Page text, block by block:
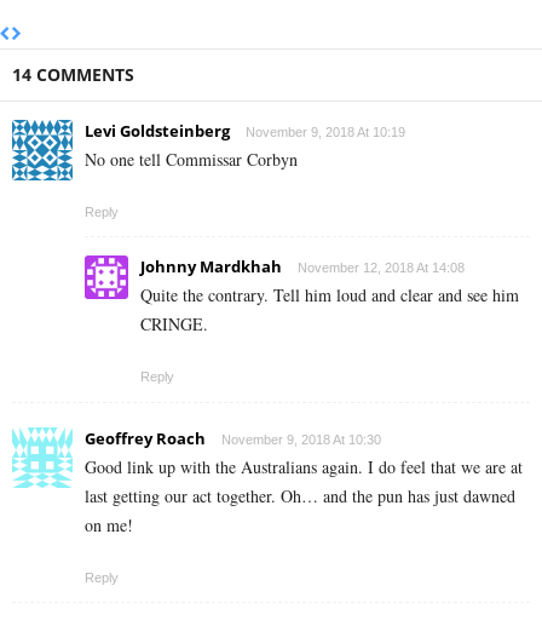
14 COMMENTS
Levi Goldsteinberg November 9, 2018 At 10:19
No one tell Commissar Corbyn
Reply
Johnny Mardkhah November 12, 2018 At 14:08
Quite the contrary. Tell him loud and clear and see him
CRINGE.
Reply
Geoffrey Roach November 9, 2018 At 10:30
Good link up with the Australians again. I do feel that we are at
last getting our act together. Oh… and the pun has just dawned
on me!
Reply